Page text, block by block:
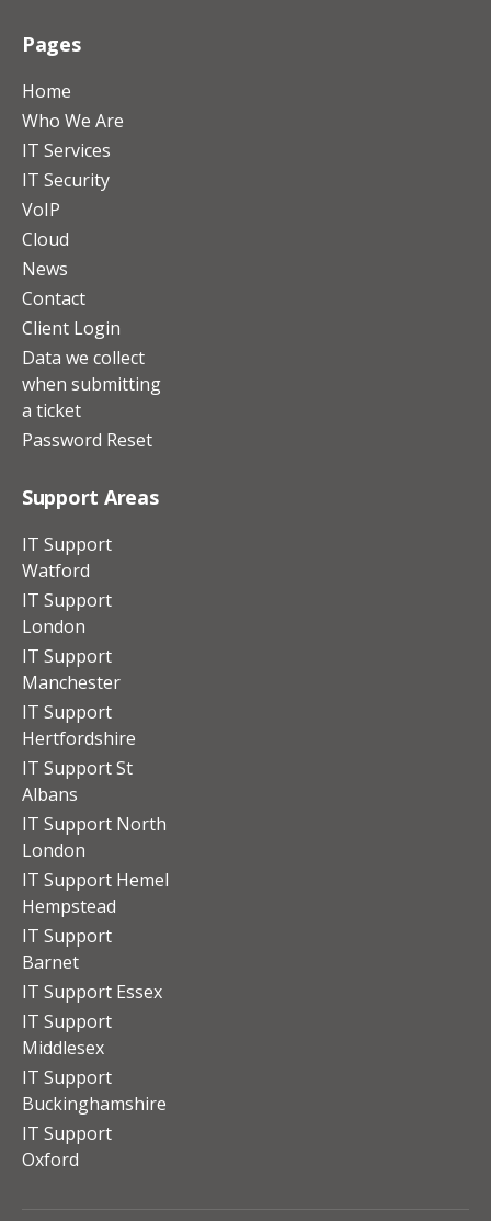
Pages
Home
Who We Are
IT Services
IT Security
VoIP
Cloud
News
Contact
Client Login
Data we collect
when submitting
a ticket
Password Reset
Support Areas
IT Support
Watford
IT Support
London
IT Support
Manchester
IT Support
Hertfordshire
IT Support St
Albans
IT Support North
London
IT Support Hemel
Hempstead
IT Support
Barnet
IT Support Essex
IT Support
Middlesex
IT Support
Buckinghamshire
IT Support
Oxford